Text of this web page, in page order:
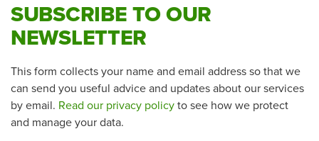
SUBSCRIBE TO OUR
NEWSLETTER
This form collects your name and email address so that we
can send you useful advice and updates about our services
by email. Read our privacy policy to see how we protect
and manage your data.